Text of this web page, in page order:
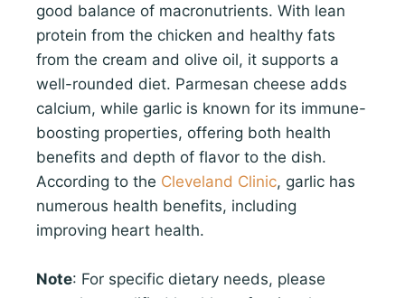
good balance of macronutrients. With lean
protein from the chicken and healthy fats
from the cream and olive oil, it supports a
well-rounded diet. Parmesan cheese adds
calcium, while garlic is known for its immune-
boosting properties, offering both health
benefits and depth of flavor to the dish.
According to the Cleveland Clinic, garlic has
numerous health benefits, including
improving heart health.
Note: For specific dietary needs, please